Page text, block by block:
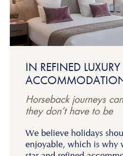
IN REFINED LUXURY
Horseback journeys
they don’t have to be
We believe holidays
enjoyable, which is why